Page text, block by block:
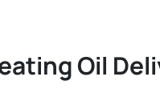
Oil